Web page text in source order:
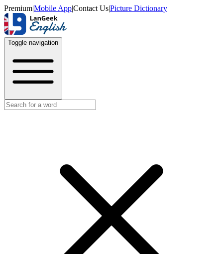
Premium|Mobile App|Contact Us|Picture Dictionary
Toggle navigation